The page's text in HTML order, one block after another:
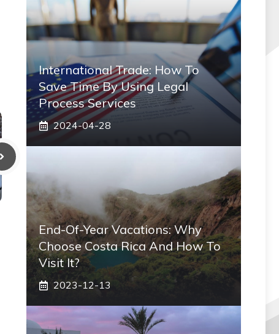
International Trade: How To
Save Time By Using Legal
Process Services
2024-04-28
End-Of-Year Vacations: Why
Choose Costa Rica And How To
Visit It?
2023-12-13